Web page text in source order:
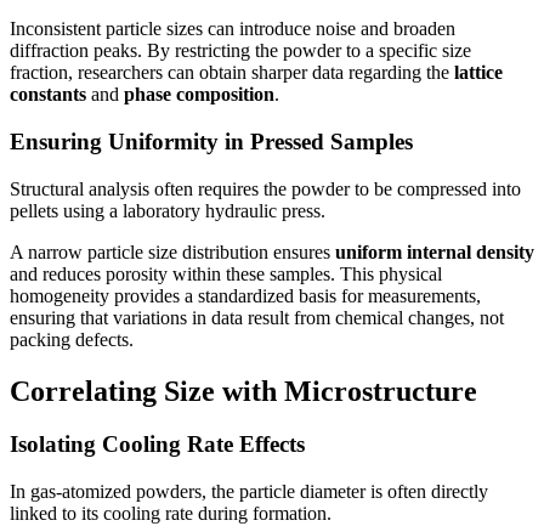
Inconsistent particle sizes can introduce noise and broaden
diffraction peaks. By restricting the powder to a specific size
fraction, researchers can obtain sharper data regarding the lattice
constants and phase composition.
Ensuring Uniformity in Pressed Samples
Structural analysis often requires the powder to be compressed into
pellets using a laboratory hydraulic press.
A narrow particle size distribution ensures uniform internal density
and reduces porosity within these samples. This physical
homogeneity provides a standardized basis for measurements,
ensuring that variations in data result from chemical changes, not
packing defects.
Correlating Size with Microstructure
Isolating Cooling Rate Effects
In gas-atomized powders, the particle diameter is often directly
linked to its cooling rate during formation.